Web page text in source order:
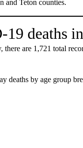
and Teton counties.
deaths
there are 1,721 total
deaths by age group